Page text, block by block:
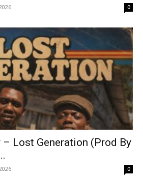
0
– Lost Generation (Prod By
0